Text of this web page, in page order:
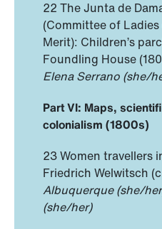
22 The Junta de
(Committee of
Merit): Children’s
Foundling House
Elena Serrano (she/
Part VI: Maps,
colonialism (1800s)
23 Women travellers
Friedrich Welwitsch
Albuquerque (she/
(she/her)